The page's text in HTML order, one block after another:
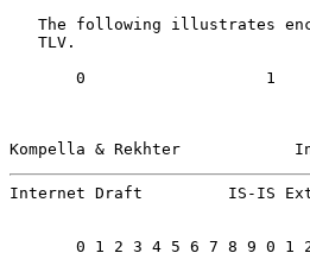
The following illustrates
   TLV.
0                   1
Kompella & Rekhter
Internet Draft         IS-IS
0 1 2 3 4 5 6 7 8 9 0 1